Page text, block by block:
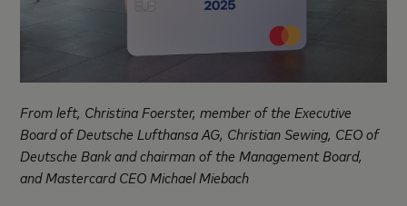
From left, Christina Foerster, member of the Executive
Board of Deutsche Lufthansa AG, Christian Sewing, CEO of
Deutsche Bank and chairman of the Management Board,
and Mastercard CEO Michael Miebach